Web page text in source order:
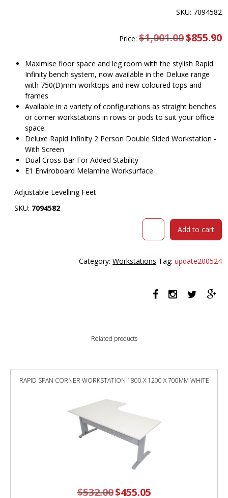
SKU: 7094582
Price:$1,001.00 Original
price
$855.90
Maximise floor space and leg room with the stylish Rapid
Infinity bench system, now available in the Deluxe range
with 750(D)mm worktops and new coloured tops and
frames
Available in a variety of configurations as straight benches
or corner workstations in rows or pods to suit your office
space
Deluxe Rapid Infinity 2 Person Double Sided Workstation -
With Screen
Dual Cross Bar For Added Stability
E1 Enviroboard Melamine Worksurface
Adjustable Levelling Feet
SKU: 7094582
RAPID
PERSON
DOUBLE
BLACK
NATURAL
OAK
TOP
WHITE
Add to cart
Category:Workstations Tag:update200524
Related products
RAPID SPAN CORNER WORKSTATION 1800 X 1200 X 700MM WHITE
$532.00 Original
price
$455.05Current
price